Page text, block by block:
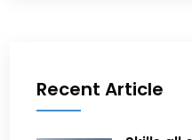
Recent Article